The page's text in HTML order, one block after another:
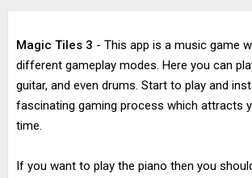
Magic Tiles 3 - This app is a music game
different gameplay modes. Here you can
guitar, and even drums. Start to play and
fascinating gaming process which attracts
time.
If you want to play the piano then you